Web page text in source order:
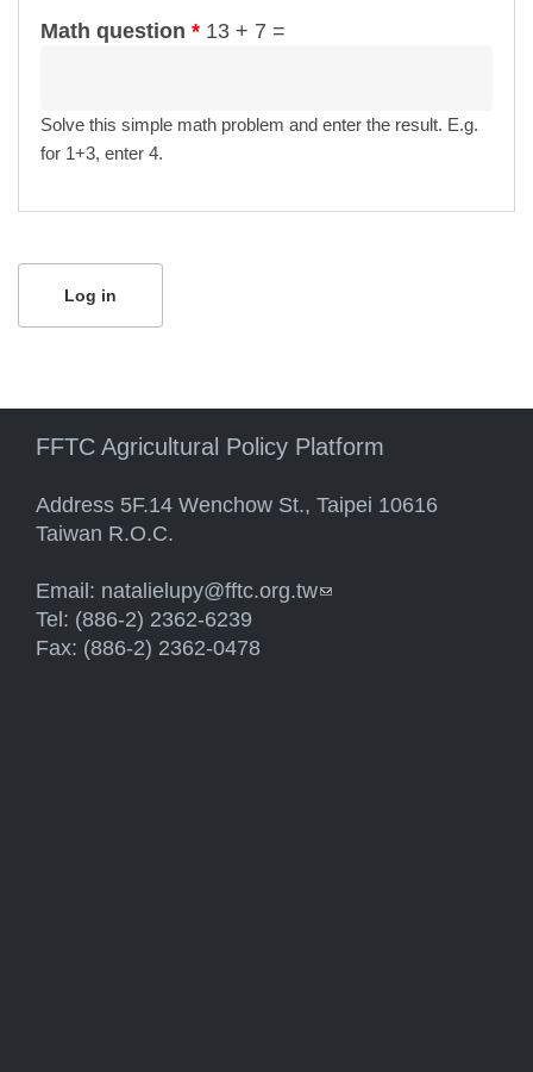
Math question * 13 + 7 =
Solve this simple math problem and enter the result. E.g.
for 1+3, enter 4.
FFTC Agricultural Policy Platform
Address 5F.14 Wenchow St., Taipei 10616
Taiwan R.O.C.
Email: natalielupy@fftc.org.tw(link sends e-mail)
Tel: (886-2) 2362-6239
Fax: (886-2) 2362-0478